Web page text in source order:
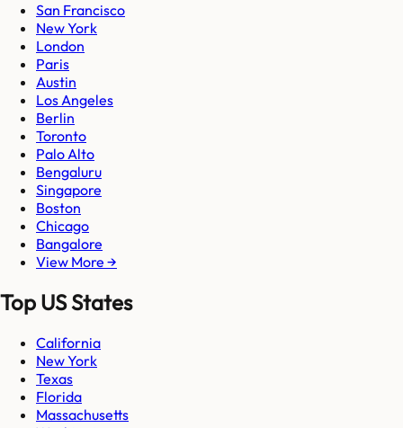
San Francisco
New York
London
Paris
Austin
Los Angeles
Berlin
Toronto
Palo Alto
Bengaluru
Singapore
Boston
Chicago
Bangalore
View More →
Top US States
California
New York
Texas
Florida
Massachusetts